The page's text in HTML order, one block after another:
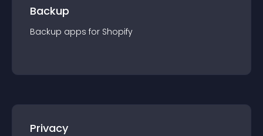
Backup
Backup apps for Shopify
Privacy